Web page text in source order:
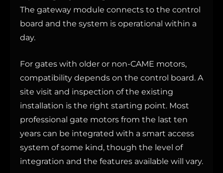
The gateway module connects to the control
board and the system is operational within a
day.
For gates with older or non-CAME motors,
compatibility depends on the control board. A
site visit and inspection of the existing
installation is the right starting point. Most
professional gate motors from the last ten
years can be integrated with a smart access
system of some kind, though the level of
integration and the features available will vary.